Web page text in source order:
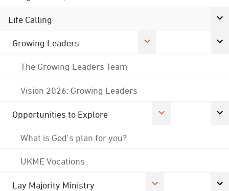
Life Calling
Growing Leaders
The Growing Leaders Team
Vision 2026: Growing Leaders
Opportunities to Explore
What is God's plan for you?
UKME Vocations
Lay Majority Ministry